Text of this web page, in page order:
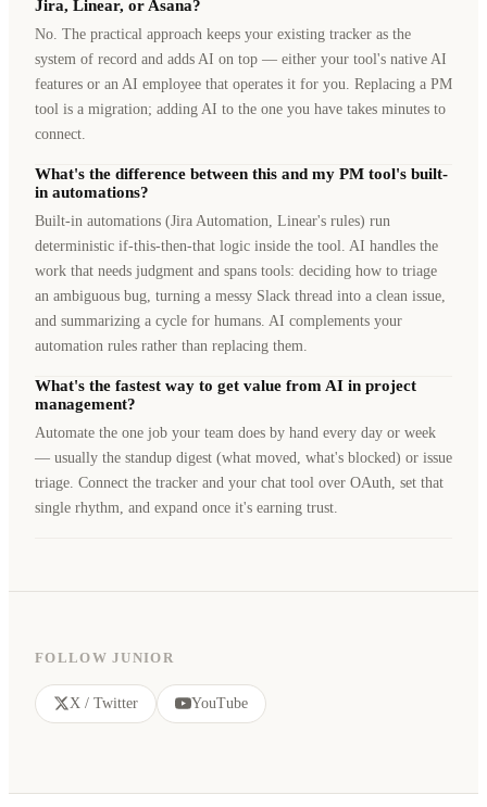
Jira, Linear, or Asana?
No. The practical approach keeps your existing tracker as the
system of record and adds AI on top — either your tool's native AI
features or an AI employee that operates it for you. Replacing a PM
tool is a migration; adding AI to the one you have takes minutes to
connect.
What's the difference between this and my PM tool's built-
in automations?
Built-in automations (Jira Automation, Linear's rules) run
deterministic if-this-then-that logic inside the tool. AI handles the
work that needs judgment and spans tools: deciding how to triage
an ambiguous bug, turning a messy Slack thread into a clean issue,
and summarizing a cycle for humans. AI complements your
automation rules rather than replacing them.
What's the fastest way to get value from AI in project
management?
Automate the one job your team does by hand every day or week
— usually the standup digest (what moved, what's blocked) or issue
triage. Connect the tracker and your chat tool over OAuth, set that
single rhythm, and expand once it's earning trust.
FOLLOW JUNIOR
X / Twitter YouTube